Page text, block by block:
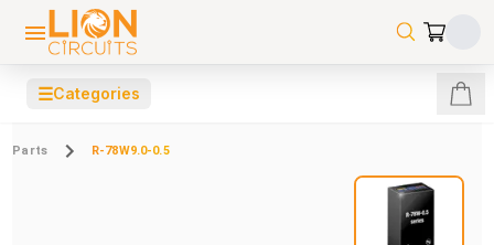
☰Categories
Parts R-78W9.0-0.5